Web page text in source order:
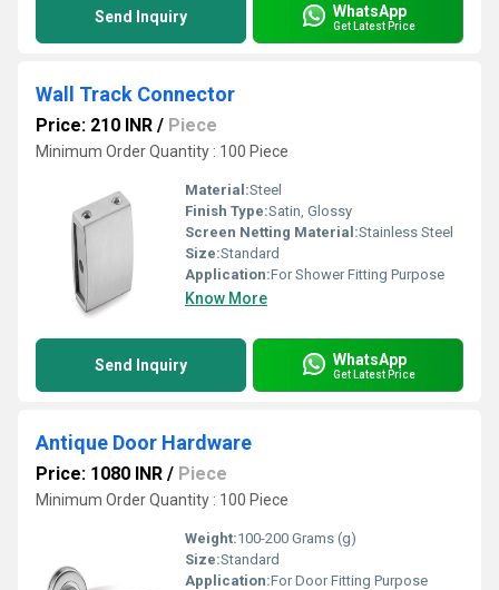
Send Inquiry WhatsApp
Get Latest Price
Wall Track Connector
Price: 210 INR / Piece
Minimum Order Quantity : 100 Piece
Material:Steel
Finish Type:Satin, Glossy
Screen Netting Material:Stainless Steel
Size:Standard
Application:For Shower Fitting Purpose
Know More
Send Inquiry WhatsApp
Get Latest Price
Antique Door Hardware
Price: 1080 INR / Piece
Minimum Order Quantity : 100 Piece
Weight:100-200 Grams (g)
Size:Standard
Application:For Door Fitting Purpose